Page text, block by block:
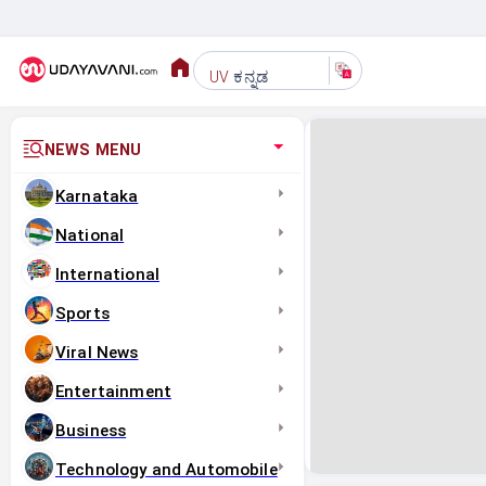
UV ಕನ್ನಡ
NEWS MENU
Karnataka
National
International
Sports
Viral News
Entertainment
Business
Technology and Automobile